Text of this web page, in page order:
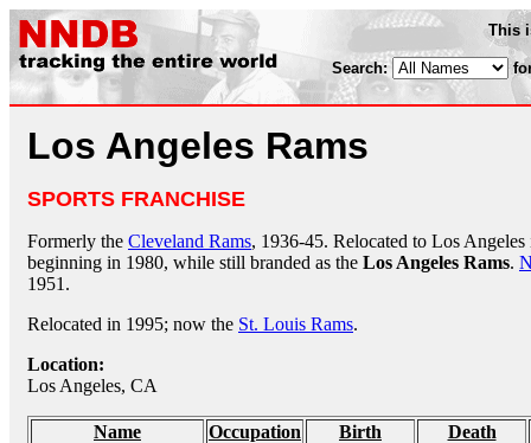
This
Search:
Los Angeles Rams
SPORTS FRANCHISE
Formerly the Cleveland Rams, 1936-45. Relocated to Los
beginning in 1980, while still branded as the Los Angeles Rams.
1951.
Relocated in 1995; now the St. Louis Rams.
Location:
Los Angeles, CA
Name Occupation Birth Death